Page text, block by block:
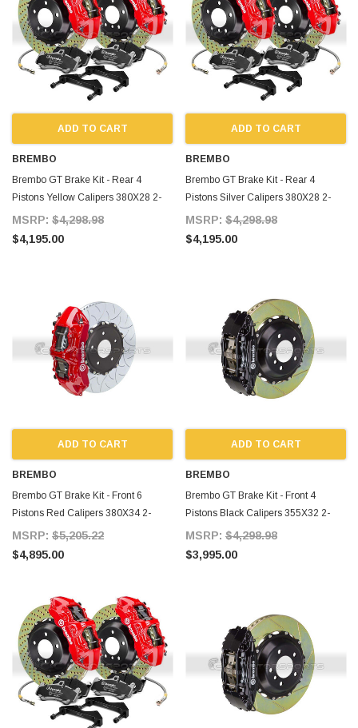
ADD TO CART
BREMBO
Brembo GT Brake Kit - Rear 4
Pistons Yellow Calipers 380X28 2-
Piece Slotted Type-3 for Supra MKIV
MSRP: $4,298.98
$4,195.00
ADD TO CART
BREMBO
Brembo GT Brake Kit - Rear 4
Pistons Silver Calipers 380X28 2-
Piece Slotted for Supra MKIV
MSRP: $4,298.98
$4,195.00
ADD TO CART
BREMBO
Brembo GT Brake Kit - Front 6
Pistons Red Calipers 380X34 2-
Piece Slotted Type-3 for Supra MKIV
MSRP: $5,205.22
$4,895.00
ADD TO CART
BREMBO
Brembo GT Brake Kit - Front 4
Pistons Black Calipers 355X32 2-
Piece Slotted for Supra MKIV
MSRP: $4,298.98
$3,995.00